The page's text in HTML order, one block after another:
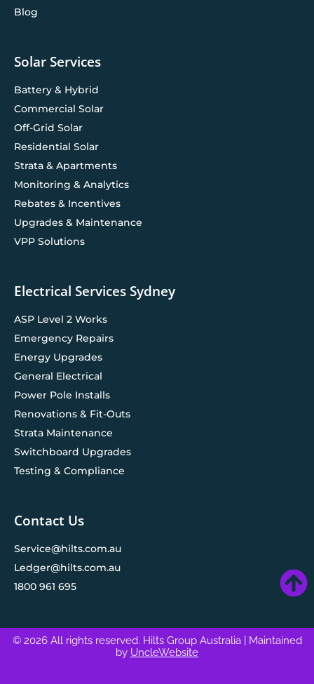
Blog
Solar Services
Battery & Hybrid
Commercial Solar
Off-Grid Solar
Residential Solar
Strata & Apartments
Monitoring & Analytics
Rebates & Incentives
Upgrades & Maintenance
VPP Solutions
Electrical Services Sydney
ASP Level 2 Works
Emergency Repairs
Energy Upgrades
General Electrical
Power Pole Installs
Renovations & Fit-Outs
Strata Maintenance
Switchboard Upgrades
Testing & Compliance
Contact Us
Service@hilts.com.au
Ledger@hilts.com.au
1800 961 695
© 2026 All rights reserved. Hilts Group Australia
| Maintained
by UncleWebsite